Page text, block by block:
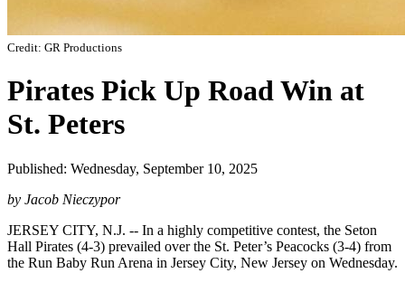
Credit: GR Productions
Pirates Pick Up Road Win at
St. Peters
Published: Wednesday, September 10, 2025
by Jacob Nieczypor
JERSEY CITY, N.J. -- In a highly competitive contest, the Seton
Hall Pirates (4-3) prevailed over the St. Peter’s Peacocks (3-4) from
the Run Baby Run Arena in Jersey City, New Jersey on Wednesday.